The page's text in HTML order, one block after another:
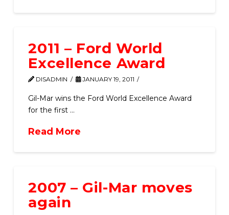
2011 – Ford World
Excellence Award
DISADMIN JANUARY 19, 2011
Gil-Mar wins the Ford World Excellence Award
for the first …
Read More
2007 – Gil-Mar moves
again